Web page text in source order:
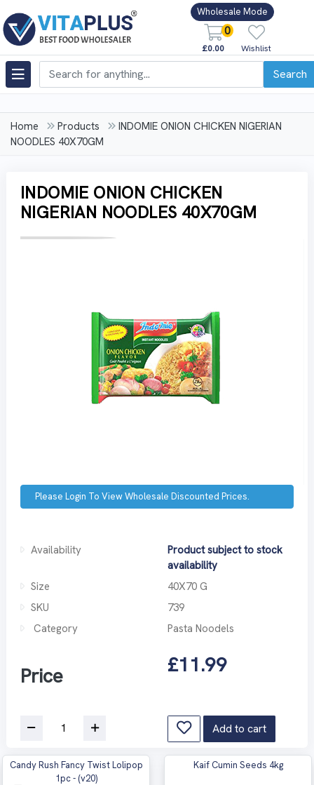
Wholesale Mode
0
£0.00 Wishlist
Search
Home Products
INDOMIE ONION CHICKEN NIGERIAN
NOODLES 40X70GM
INDOMIE ONION CHICKEN
NIGERIAN NOODLES 40X70GM
Please Login To View Wholesale Discounted Prices.
Availability
Product subject to stock
availability
Size
40X70 G
SKU
739
Category
Pasta Noodels
Price £11.99
Add to cart
Candy Rush Fancy Twist Lolipop
1pc - (v20)
Kaif Cumin Seeds 4kg